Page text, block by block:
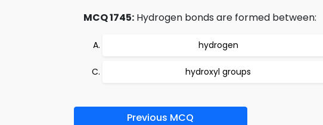
MCQ 1745: Hydrogen bonds are formed between:
hydrogen
hydroxyl groups
Previous MCQ